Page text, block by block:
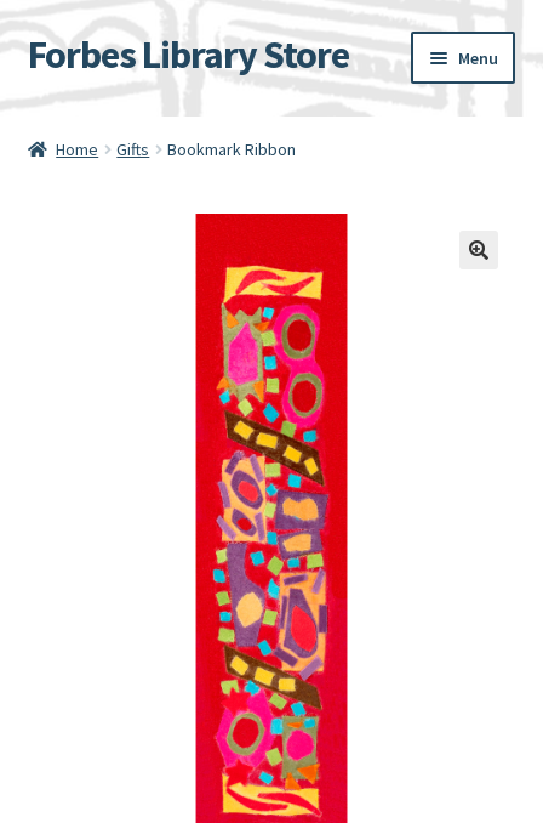
Skip
to
navigation
Skip
to
content
Forbes Library Store Menu
Home Gifts Bookmark Ribbon